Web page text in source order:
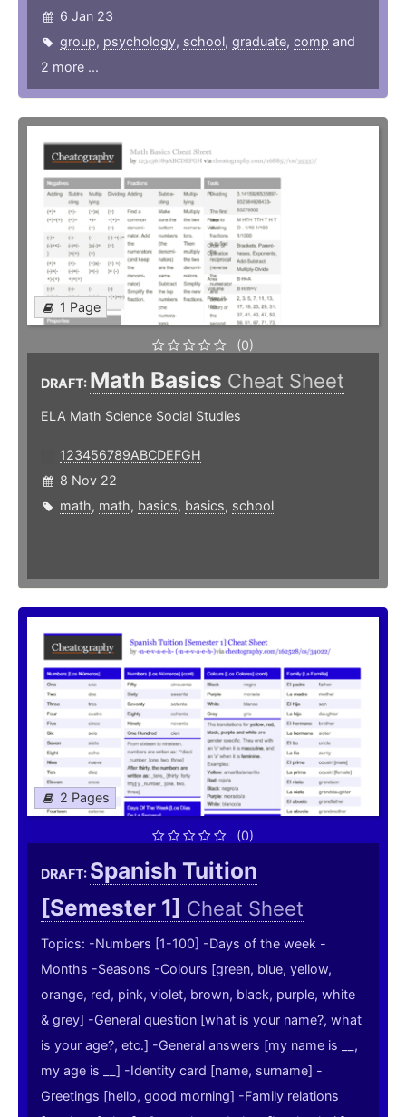
6 Jan 23
group, psychology, school, graduate, comp and
2 more ...
1 Page
(0)
DRAFT: Math Basics Cheat Sheet
ELA Math Science Social Studies
123456789ABCDEFGH
8 Nov 22
math, math, basics, basics, school
2 Pages
(0)
DRAFT: Spanish Tuition
[Semester 1] Cheat Sheet
Topics: -Numbers [1-100] -Days of the week -
Months -Seasons -Colours [green, blue, yellow,
orange, red, pink, violet, brown, black, purple, white
& grey] -General question [what is your name?, what
is your age?, etc.] -General answers [my name is __,
my age is __] -Identity card [name, surname] -
Greetings [hello, good morning] -Family relations